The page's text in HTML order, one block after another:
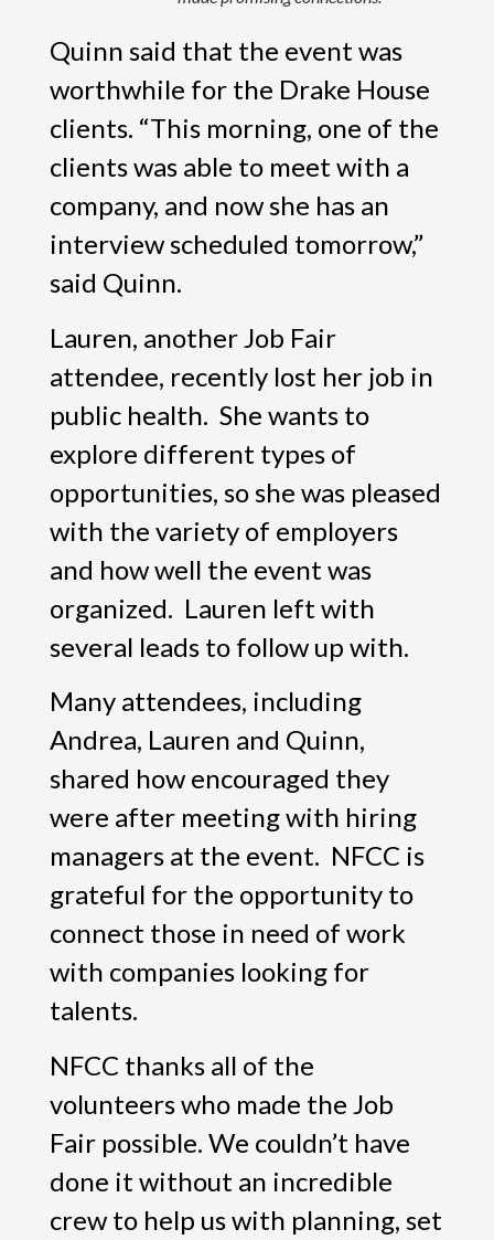
Quinn said that the event was
worthwhile for the Drake House
clients. “This morning, one of the
clients was able to meet with a
company, and now she has an
interview scheduled tomorrow,”
said Quinn.
Lauren, another Job Fair
attendee, recently lost her job in
public health. She wants to
explore different types of
opportunities, so she was pleased
with the variety of employers
and how well the event was
organized. Lauren left with
several leads to follow up with.
Many attendees, including
Andrea, Lauren and Quinn,
shared how encouraged they
were after meeting with hiring
managers at the event. NFCC is
grateful for the opportunity to
connect those in need of work
with companies looking for
talents.
NFCC thanks all of the
volunteers who made the Job
Fair possible. We couldn’t have
done it without an incredible
crew to help us with planning, set